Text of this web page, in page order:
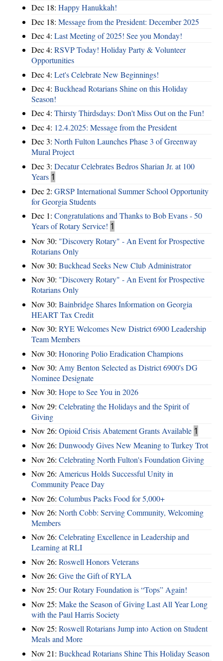
Dec 18: Happy Hanukkah!
Dec 18: Message from the President: December 2025
Dec 4: Last Meeting of 2025! See you Monday!
Dec 4: RSVP Today! Holiday Party & Volunteer
Opportunities
Dec 4: Let's Celebrate New Beginnings!
Dec 4: Buckhead Rotarians Shine on this Holiday
Season!
Dec 4: Thirsty Thirdsdays: Don't Miss Out on the Fun!
Dec 4: 12.4.2025: Message from the President
Dec 3: North Fulton Launches Phase 3 of Greenway
Mural Project
Dec 3: Decatur Celebrates Bedros Sharian Jr. at 100
Years 1
Dec 2: GRSP International Summer School Opportunity
for Georgia Students
Dec 1: Congratulations and Thanks to Bob Evans - 50
Years of Rotary Service! 1
Nov 30: "Discovery Rotary" - An Event for Prospective
Rotarians Only
Nov 30: Buckhead Seeks New Club Administrator
Nov 30: "Discovery Rotary" - An Event for Prospective
Rotarians Only
Nov 30: Bainbridge Shares Information on Georgia
HEART Tax Credit
Nov 30: RYE Welcomes New District 6900 Leadership
Team Members
Nov 30: Honoring Polio Eradication Champions
Nov 30: Amy Benton Selected as District 6900's DG
Nominee Designate
Nov 30: Hope to See You in 2026
Nov 29: Celebrating the Holidays and the Spirit of
Giving
Nov 26: Opioid Crisis Abatement Grants Available 1
Nov 26: Dunwoody Gives New Meaning to Turkey Trot
Nov 26: Celebrating North Fulton's Foundation Giving
Nov 26: Americus Holds Successful Unity in
Community Peace Day
Nov 26: Columbus Packs Food for 5,000+
Nov 26: North Cobb: Serving Community, Welcoming
Members
Nov 26: Celebrating Excellence in Leadership and
Learning at RLI
Nov 26: Roswell Honors Veterans
Nov 26: Give the Gift of RYLA
Nov 25: Our Rotary Foundation is “Tops” Again!
Nov 25: Make the Season of Giving Last All Year Long
with the Paul Harris Society
Nov 25: Roswell Rotarians Jump into Action on Student
Meals and More
Nov 21: Buckhead Rotarians Shine This Holiday Season